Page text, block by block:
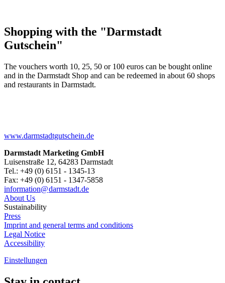
Shopping with the "Darmstadt
Gutschein"
The vouchers worth 10, 25, 50 or 100 euros can be bought online
and in the Darmstadt Shop and can be redeemed in about 60 shops
and restaurants in Darmstadt.
www.darmstadtgutschein.de
Darmstadt Marketing GmbH
Luisenstraße 12, 64283 Darmstadt
Tel.: +49 (0) 6151 - 1345-13
Fax: +49 (0) 6151 - 1347-5858
information@darmstadt.de
About Us
Sustainability
Press
Imprint and general terms and conditions
Legal Notice
Accessibility
Einstellungen